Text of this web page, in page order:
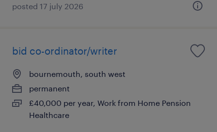
posted 17 july 2026
bid co-ordinator/writer
bournemouth, south west
permanent
£40,000 per year, Work from Home Pension
Healthcare